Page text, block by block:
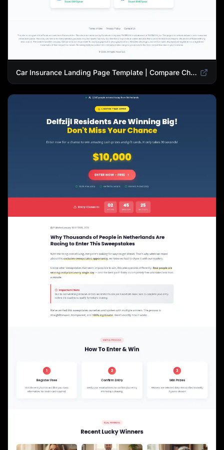
Car Insurance Landing Page Template | Compare Cheap Auto Insurance Rates